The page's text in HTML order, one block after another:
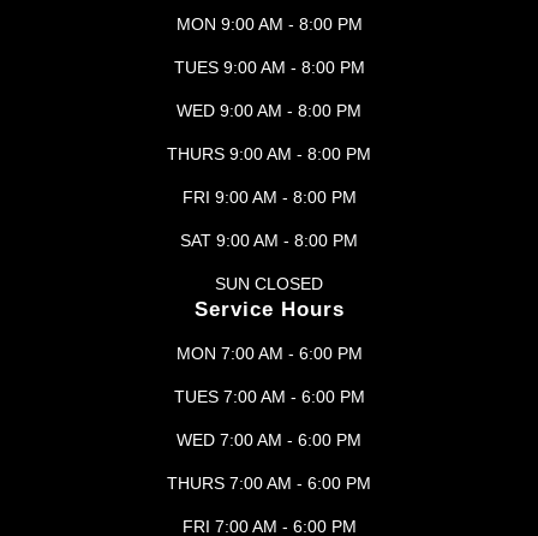
MON 9:00 AM - 8:00 PM
TUES 9:00 AM - 8:00 PM
WED 9:00 AM - 8:00 PM
THURS 9:00 AM - 8:00 PM
FRI 9:00 AM - 8:00 PM
SAT 9:00 AM - 8:00 PM
SUN CLOSED
Service Hours
MON 7:00 AM - 6:00 PM
TUES 7:00 AM - 6:00 PM
WED 7:00 AM - 6:00 PM
THURS 7:00 AM - 6:00 PM
FRI 7:00 AM - 6:00 PM